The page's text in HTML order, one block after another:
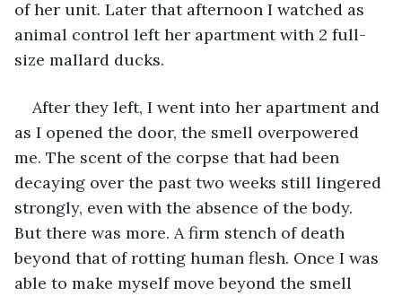
of her unit. Later that afternoon I watched as
animal control left her apartment with 2 full-
size mallard ducks.
After they left, I went into her apartment and
as I opened the door, the smell overpowered
me. The scent of the corpse that had been
decaying over the past two weeks still lingered
strongly, even with the absence of the body.
But there was more. A firm stench of death
beyond that of rotting human flesh. Once I was
able to make myself move beyond the smell